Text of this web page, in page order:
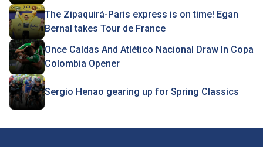
The Zipaquirá-Paris express is on time! Egan
Bernal takes Tour de France
Once Caldas And Atlético Nacional Draw In Copa
Colombia Opener
Sergio Henao gearing up for Spring Classics